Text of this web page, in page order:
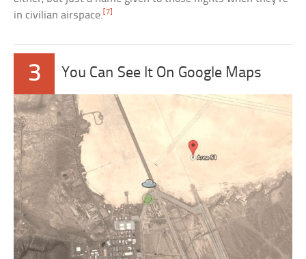
in civilian airspace.[7]
3 You Can See It On Google Maps